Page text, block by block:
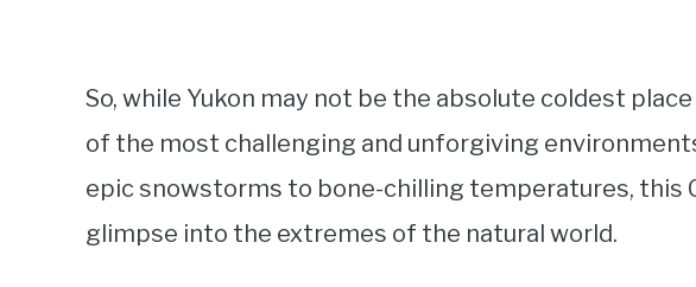
So, while Yukon may not be the absolute coldest
of the most challenging and unforgiving
epic snowstorms to bone-chilling temperatures, this
glimpse into the extremes of the natural world.